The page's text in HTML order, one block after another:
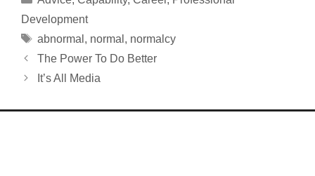
Development
Tags
abnormal , normal , normalcy
The Power To Do Better
It’s All Media